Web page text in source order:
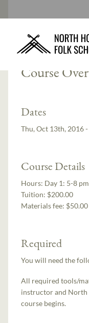
Instructors:
Course
Dates
Thu, Oct 13th, 2016
Course Details
Hours: Day 1: 5-8
Tuition: $200.00
Materials fee: $50.00
Required
You will need the
All required tools/
instructor and North
course begins.